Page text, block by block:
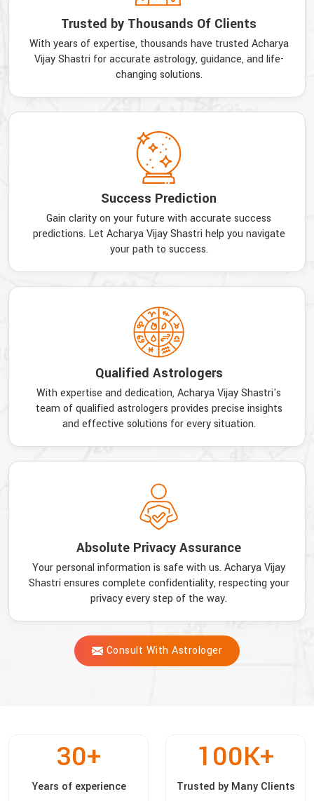
Trusted by Thousands Of Clients
With years of expertise, thousands have trusted Acharya
Vijay Shastri for accurate astrology, guidance, and life-
changing solutions.
Success Prediction
Gain clarity on your future with accurate success
predictions. Let Acharya Vijay Shastri help you navigate
your path to success.
Qualified Astrologers
With expertise and dedication, Acharya Vijay Shastri's
team of qualified astrologers provides precise insights
and effective solutions for every situation.
Absolute Privacy Assurance
Your personal information is safe with us. Acharya Vijay
Shastri ensures complete confidentiality, respecting your
privacy every step of the way.
Consult With Astrologer
30+
Years of experience
100K+
Trusted by Many Clients